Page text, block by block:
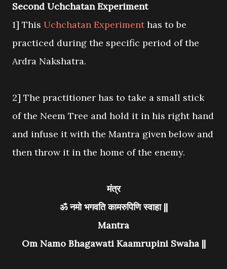
Second Uchchatan Experiment
1] This Uchchatan Experimenthas to be
practiced during the specific period of the
Ardra Nakshatra.
2] The practitioner has to take a small stick
of the Neem Tree and hold it in his right hand
and infuse it with the Mantra given below and
then throw it in the home of the enemy.
मंत्र
ॐ नमो भगवति कामरुपिणि स्वाहा ||
Mantra
Om Namo Bhagawati Kaamrupini Swaha ||